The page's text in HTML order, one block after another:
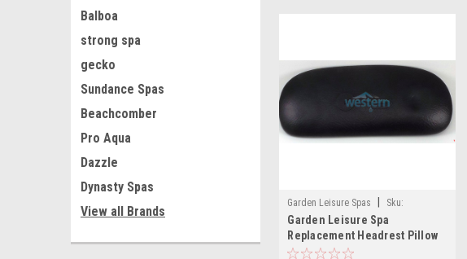
Balboa
strong spa
gecko
Sundance Spas
Beachcomber
Pro Aqua
Dazzle
Dynasty Spas
View all Brands
Garden Leisure Spas
Sku:
GL12759(MH)
Garden Leisure Spa
Replacement Headrest Pillow
1857 12759 Black Logo Dynasty